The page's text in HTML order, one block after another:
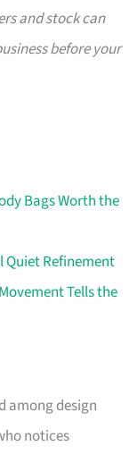
and stock can
before your
Bags Worth the
Quiet Refinement
Tells the
among design
notices